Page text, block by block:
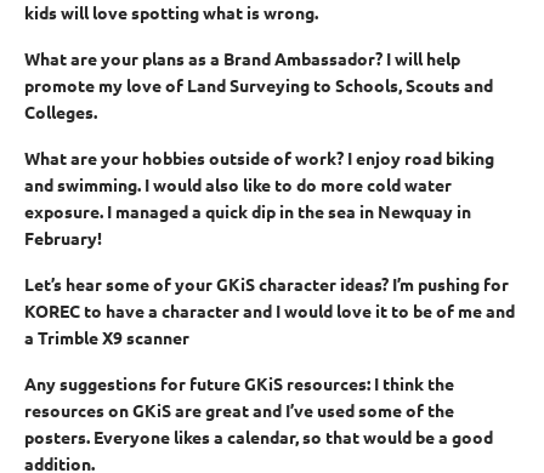
kids will love spotting what is wrong.
What are your plans as a Brand Ambassador? I will help
promote my love of Land Surveying to Schools, Scouts and
Colleges.
What are your hobbies outside of work? I enjoy road biking
and swimming. I would also like to do more cold water
exposure. I managed a quick dip in the sea in Newquay in
February!
Let’s hear some of your GKiS character ideas? I’m pushing for
KOREC to have a character and I would love it to be of me and
a Trimble X9 scanner
Any suggestions for future GKiS resources: I think the
resources on GKiS are great and I’ve used some of the
posters. Everyone likes a calendar, so that would be a good
addition.